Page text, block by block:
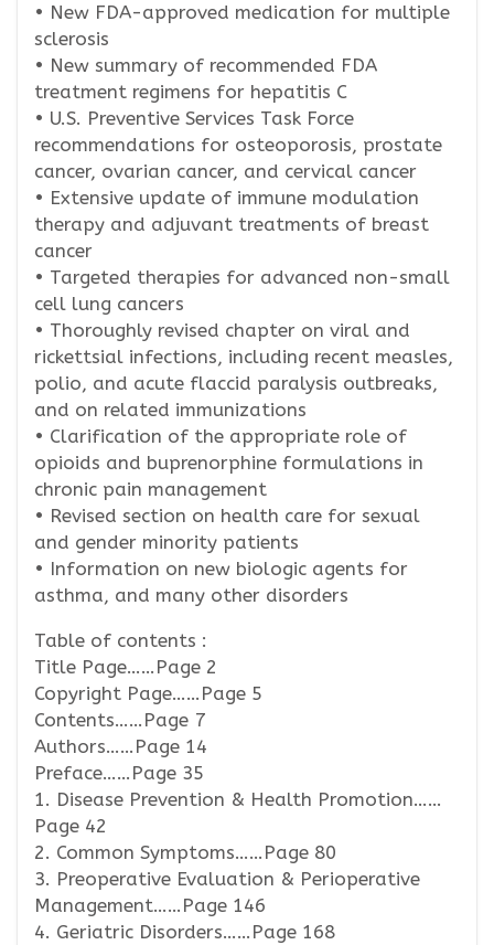
• New FDA-approved medication for multiple
sclerosis
• New summary of recommended FDA
treatment regimens for hepatitis C
• U.S. Preventive Services Task Force
recommendations for osteoporosis, prostate
cancer, ovarian cancer, and cervical cancer
• Extensive update of immune modulation
therapy and adjuvant treatments of breast
cancer
• Targeted therapies for advanced non-small
cell lung cancers
• Thoroughly revised chapter on viral and
rickettsial infections, including recent measles,
polio, and acute flaccid paralysis outbreaks,
and on related immunizations
• Clarification of the appropriate role of
opioids and buprenorphine formulations in
chronic pain management
• Revised section on health care for sexual
and gender minority patients
• Information on new biologic agents for
asthma, and many other disorders
Table of contents :
Title Page……Page 2
Copyright Page……Page 5
Contents……Page 7
Authors……Page 14
Preface……Page 35
1. Disease Prevention & Health Promotion……
Page 42
2. Common Symptoms……Page 80
3. Preoperative Evaluation & Perioperative
Management……Page 146
4. Geriatric Disorders……Page 168